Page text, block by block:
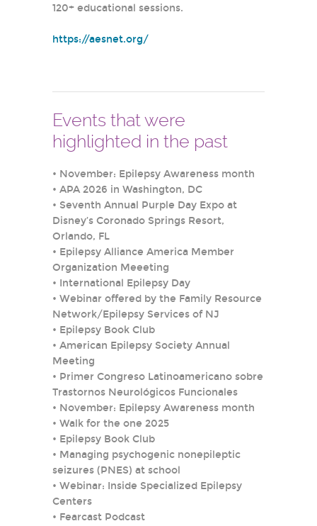
120+ educational sessions.
https://aesnet.org/
Events that were
highlighted in the past
• November: Epilepsy Awareness month
• APA 2026 in Washington, DC
• Seventh Annual Purple Day Expo at
Disney’s Coronado Springs Resort,
Orlando, FL
• Epilepsy Alliance America Member
Organization Meeeting
• International Epilepsy Day
• Webinar offered by the Family Resource
Network/Epilepsy Services of NJ
• Epilepsy Book Club
• American Epilepsy Society Annual
Meeting
• Primer Congreso Latinoamericano sobre
Trastornos Neurológicos Funcionales
• November: Epilepsy Awareness month
• Walk for the one 2025
• Epilepsy Book Club
• Managing psychogenic nonepileptic
seizures (PNES) at school
• Webinar: Inside Specialized Epilepsy
Centers
• Fearcast Podcast